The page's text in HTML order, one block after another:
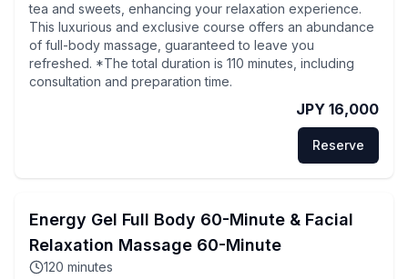
tea and sweets, enhancing your relaxation experience.
This luxurious and exclusive course offers an abundance
of full-body massage, guaranteed to leave you
refreshed. *The total duration is 110 minutes, including
consultation and preparation time.
JPY 16,000
Reserve
Energy Gel Full Body 60-Minute & Facial
Relaxation Massage 60-Minute
120 minutes